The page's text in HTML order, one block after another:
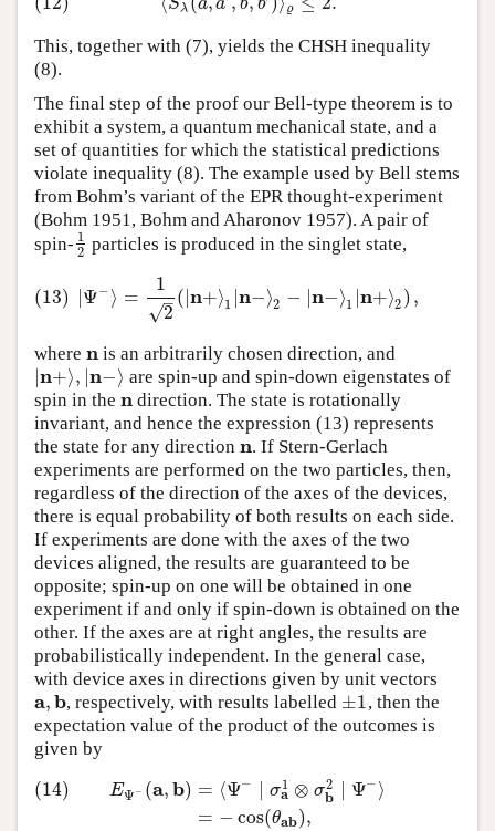
Sλ a a b b ϱ
This, together with (7), yields the CHSH inequality
(8).
The final step of the proof our Bell-type theorem is to
exhibit a system, a quantum mechanical state, and a
set of quantities for which the statistical predictions
violate inequality (8). The example used by Bell stems
from Bohm’s variant of the EPR thought-experiment
(Bohm 1951, Bohm and Aharonov 1957). A pair of
spin- 1
2
12particles is produced in the singlet state,
|Ψ− ⟩ =
1
2
–
√
(|n+⟩1 |n−⟩2 − |n−⟩1 |n+⟩2 ),
(13) (13) −⟩ =1 |n+ ⟩ − n 1 + 2 )
where n
n is an arbitrarily chosen direction, and
|n+⟩, |n−⟩
n+⟩,|n −⟩
are spin-up and spin-down eigenstates of
spin in the n
n direction. The state is rotationally
invariant, and hence the expression (13) represents
the state for any direction n
n. If Stern-Gerlach
experiments are performed on the two particles, then,
regardless of the direction of the axes of the devices,
there is equal probability of both results on each side.
If experiments are done with the axes of the two
devices aligned, the results are guaranteed to be
opposite; spin-up on one will be obtained in one
experiment if and only if spin-down is obtained on the
other. If the axes are at right angles, the results are
probabilistically independent. In the general case,
with device axes in directions given by unit vectors
a,b
a,b , respectively, with results labelled ±1
±1 , then the
expectation value of the product of the outcomes is
given by
EΨ − (a,b) = ⟨Ψ− σ1
a ⊗ σ2
b Ψ− ⟩
= − cos(θab),
(14)(14) Ψ−(a,b) =⟨Ψ− ∣σa1 σb2∣Ψ−⟩ −cos